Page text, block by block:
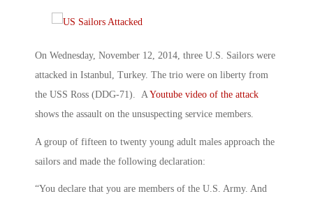
On Wednesday, November 12, 2014, three U.S. Sailors were
attacked in Istanbul, Turkey. The trio were on liberty from
the USS Ross (DDG-71). A Youtube video of the attack
shows the assault on the unsuspecting service members.
A group of fifteen to twenty young adult males approach the
sailors and made the following declaration:
“You declare that you are members of the U.S. Army. And